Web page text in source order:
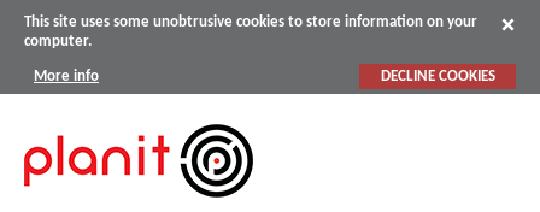
This site uses some unobtrusive cookies to store information on your
computer.
More info DECLINE COOKIES